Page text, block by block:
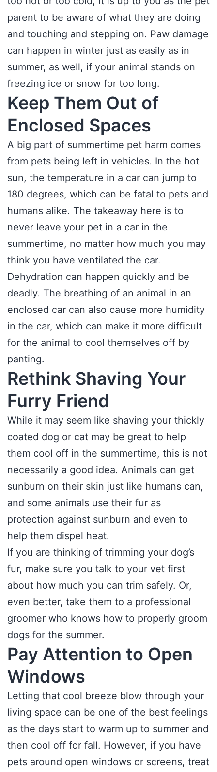
parent to be aware of what they are doing
and touching and stepping on. Paw damage
can happen in winter just as easily as in
summer, as well, if your animal stands on
freezing ice or snow for too long.
Keep Them Out of
Enclosed Spaces
A big part of summertime pet harm comes
from pets being left in vehicles. In the hot
sun, the temperature in a car can jump to
180 degrees, which can be fatal to pets and
humans alike. The takeaway here is to
never leave your pet in a car in the
summertime, no matter how much you may
think you have ventilated the car.
Dehydration can happen quickly and be
deadly. The breathing of an animal in an
enclosed car can also cause more humidity
in the car, which can make it more difficult
for the animal to cool themselves off by
panting.
Rethink Shaving Your
Furry Friend
While it may seem like shaving your thickly
coated dog or cat may be great to help
them cool off in the summertime, this is not
necessarily a good idea. Animals can get
sunburn on their skin just like humans can,
and some animals use their fur as
protection against sunburn and even to
help them dispel heat.
If you are thinking of trimming your dog’s
fur, make sure you talk to your vet first
about how much you can trim safely. Or,
even better, take them to a professional
groomer who knows how to properly groom
dogs for the summer.
Pay Attention to Open
Windows
Letting that cool breeze blow through your
living space can be one of the best feelings
as the days start to warm up to summer and
then cool off for fall. However, if you have
pets around open windows or screens, treat